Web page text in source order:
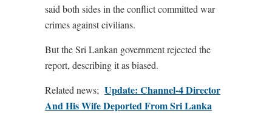
said both sides in the conflict committed war
crimes against civilians.
But the Sri Lankan government rejected the
report, describing it as biased.
Related news; Update: Channel-4 Director
And His Wife Deported From Sri Lanka